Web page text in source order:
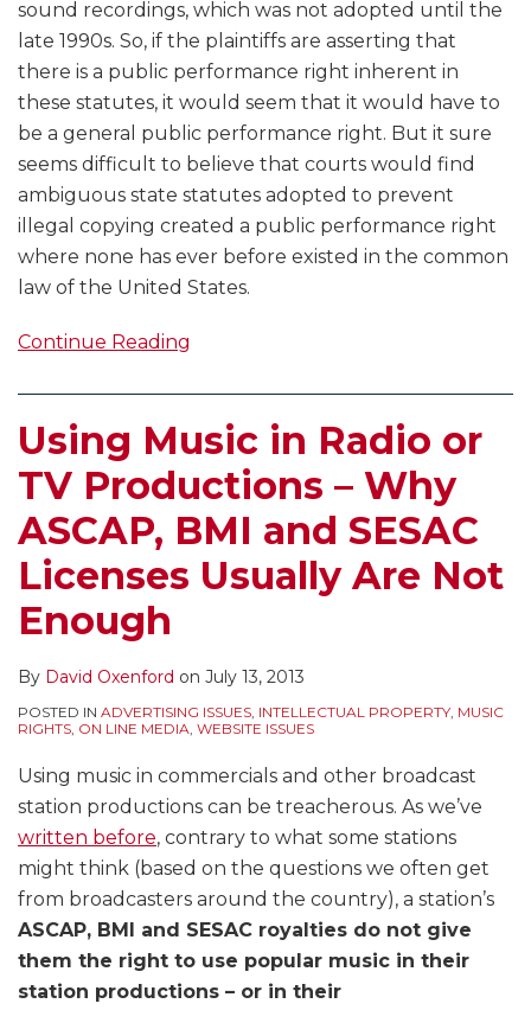
sound recordings, which was not adopted until the
late 1990s. So, if the plaintiffs are asserting that
there is a public performance right inherent in
these statutes, it would seem that it would have to
be a general public performance right. But it sure
seems difficult to believe that courts would find
ambiguous state statutes adopted to prevent
illegal copying created a public performance right
where none has ever before existed in the common
law of the United States.
Continue Reading
Using Music in Radio or
TV Productions – Why
ASCAP, BMI and SESAC
Licenses Usually Are Not
Enough
By David Oxenford on July 13, 2013
POSTED IN ADVERTISING ISSUES, INTELLECTUAL PROPERTY, MUSIC
RIGHTS, ON LINE MEDIA, WEBSITE ISSUES
Using music in commercials and other broadcast
station productions can be treacherous. As we’ve
written before, contrary to what some stations
might think (based on the questions we often get
from broadcasters around the country), a station’s
ASCAP, BMI and SESAC royalties do not give
them the right to use popular music in their
station productions – or in their